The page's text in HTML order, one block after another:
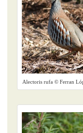
Alectoris rufa © Ferran